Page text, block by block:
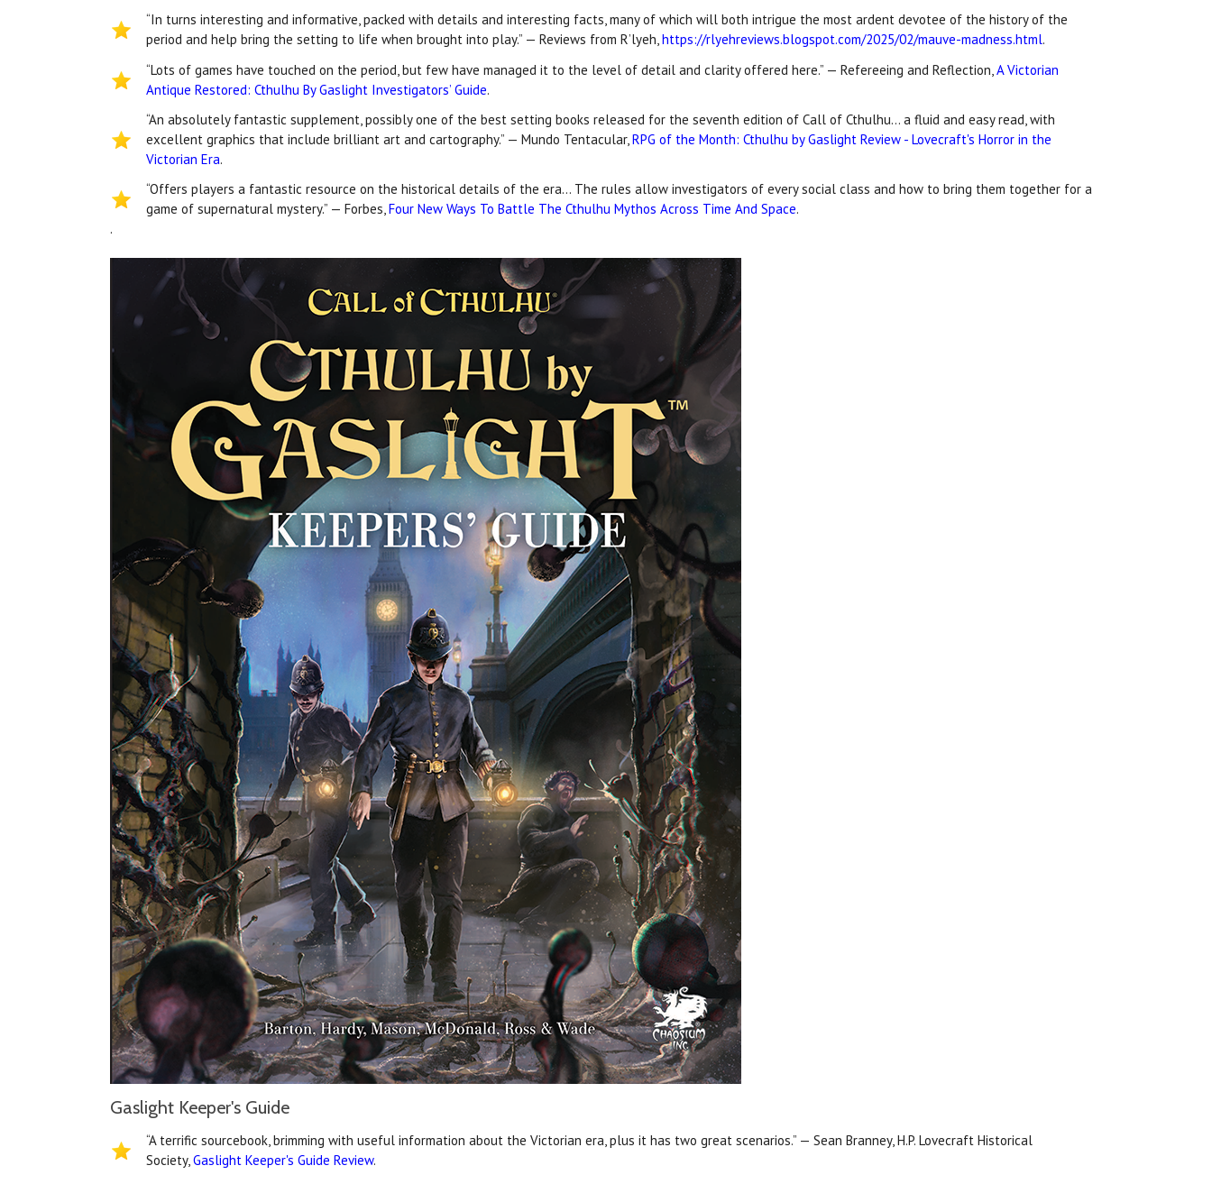
“In turns interesting and informative, packed with details and interesting facts, many of which will both intrigue the most ardent devotee of the history of the
period and help bring the setting to life when brought into play.” — Reviews from R’lyeh, https://rlyehreviews.blogspot.com/2025/02/mauve-madness.html.
“Lots of games have touched on the period, but few have managed it to the level of detail and clarity offered here.” — Refereeing and Reflection, A Victorian
Antique Restored: Cthulhu By Gaslight Investigators’ Guide.
“An absolutely fantastic supplement, possibly one of the best setting books released for the seventh edition of Call of Cthulhu… a fluid and easy read, with
excellent graphics that include brilliant art and cartography.” — Mundo Tentacular, RPG of the Month: Cthulhu by Gaslight Review - Lovecraft's Horror in the
Victorian Era.
“Offers players a fantastic resource on the historical details of the era… The rules allow investigators of every social class and how to bring them together for a
game of supernatural mystery.” — Forbes, Four New Ways To Battle The Cthulhu Mythos Across Time And Space.
.
Gaslight Keeper's Guide
“A terrific sourcebook, brimming with useful information about the Victorian era, plus it has two great scenarios.” — Sean Branney, H.P. Lovecraft Historical
Society, Gaslight Keeper's Guide Review.